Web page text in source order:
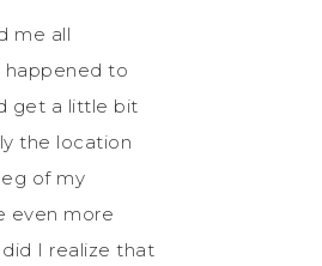
me all
happened to
get a little bit
the location
of my
even more
I realize that